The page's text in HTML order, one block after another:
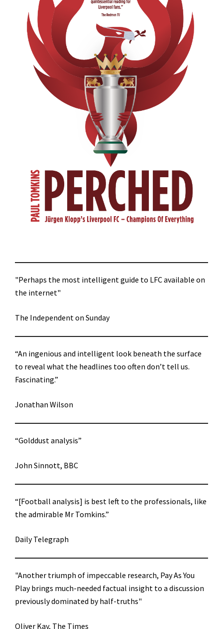
"Perhaps the most intelligent guide to LFC available on
the internet"
The Independent on Sunday
“An ingenious and intelligent look beneath the surface
to reveal what the headlines too often don’t tell us.
Fascinating.”
Jonathan Wilson
“Golddust analysis”
John Sinnott, BBC
“[Football analysis] is best left to the professionals, like
the admirable Mr Tomkins.”
Daily Telegraph
"Another triumph of impeccable research, Pay As You
Play brings much-needed factual insight to a discussion
previously dominated by half-truths"
Oliver Kay, The Times